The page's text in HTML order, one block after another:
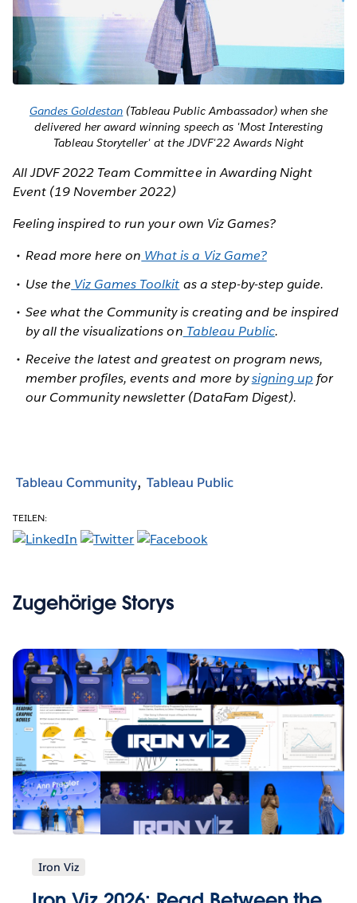
Gandes Goldestan (Tableau Public Ambassador) when she
delivered her award winning speech as 'Most Interesting
Tableau Storyteller' at the JDVF'22 Awards Night
All JDVF 2022 Team Committee in Awarding Night
Event (19 November 2022)
Feeling inspired to run your own Viz Games?
Read more here on What is a Viz Game?
Use the Viz Games Toolkit as a step-by-step guide.
See what the Community is creating and be inspired
by all the visualizations on Tableau Public.
Receive the latest and greatest on program news,
member profiles, events and more bysigning up for
our Community newsletter (DataFam Digest).
Tableau Community Tableau Public
TEILEN:
Zugehörige Storys
Iron Viz